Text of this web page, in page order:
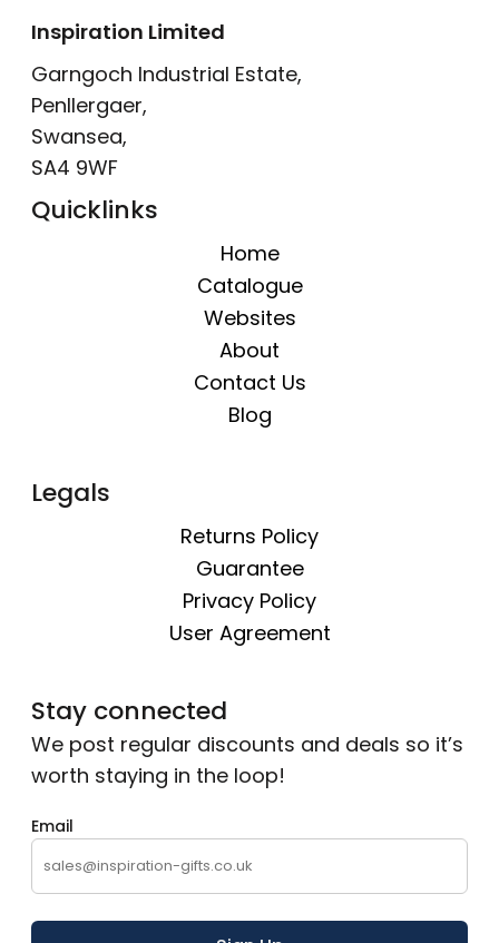
Inspiration Limited
Garngoch Industrial Estate,
Penllergaer,
Swansea,
SA4 9WF
Quicklinks
Home
Catalogue
Websites
About
Contact Us
Blog
Legals
Returns Policy
Guarantee
Privacy Policy
User Agreement
Stay connected
We post regular discounts and deals so it’s
worth staying in the loop!
Email